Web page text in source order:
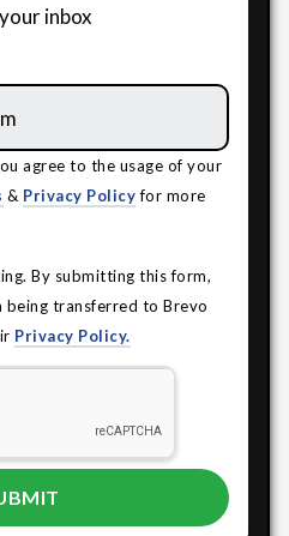
inbox
agree to the usage of your
& Privacy Policyfor more
By submitting this form,
transferred to Brevo
Privacy Policy.